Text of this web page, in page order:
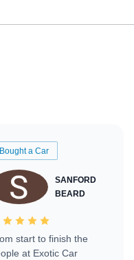
Bought a Car
SANFORD
BEARD
start to finish the
at Exotic Car